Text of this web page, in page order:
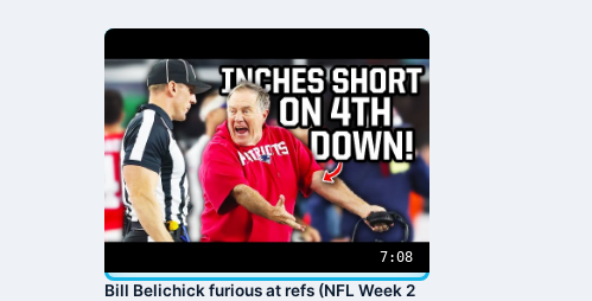
7:08
Bill Belichick furious at refs (NFL Week 2